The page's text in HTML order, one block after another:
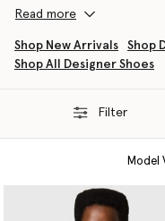
proportions, elevated
have curated a
with exaggerated
and luxury cruelty-free
embossed UPPEAL made
New in luxury vegan bags
Read more
Shop New Arrivals
Shop
Shop All Designer Shoes
Filter
Model